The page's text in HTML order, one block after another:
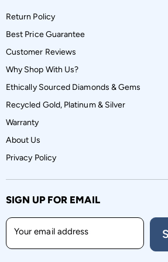
Return Policy
Best Price Guarantee
Customer Reviews
Why Shop With Us?
Ethically Sourced Diamonds & Gems
Recycled Gold, Platinum & Silver
Warranty
About Us
Privacy Policy
SIGN UP FOR EMAIL
Your email address